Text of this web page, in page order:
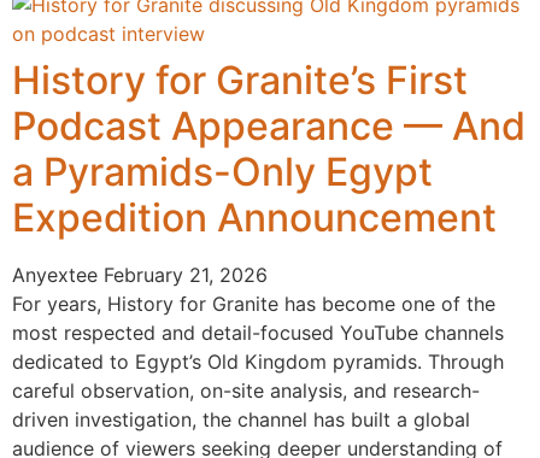
History for Granite’s First
Podcast Appearance — And
a Pyramids-Only Egypt
Expedition Announcement
Anyextee February 21, 2026
For years, History for Granite has become one of the
most respected and detail-focused YouTube channels
dedicated to Egypt’s Old Kingdom pyramids. Through
careful observation, on-site analysis, and research-
driven investigation, the channel has built a global
audience of viewers seeking deeper understanding of